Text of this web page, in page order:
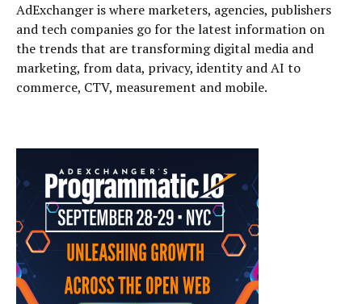
AdExchanger is where marketers, agencies, publishers
and tech companies go for the latest information on
the trends that are transforming digital media and
marketing, from data, privacy, identity and AI to
commerce, CTV, measurement and mobile.